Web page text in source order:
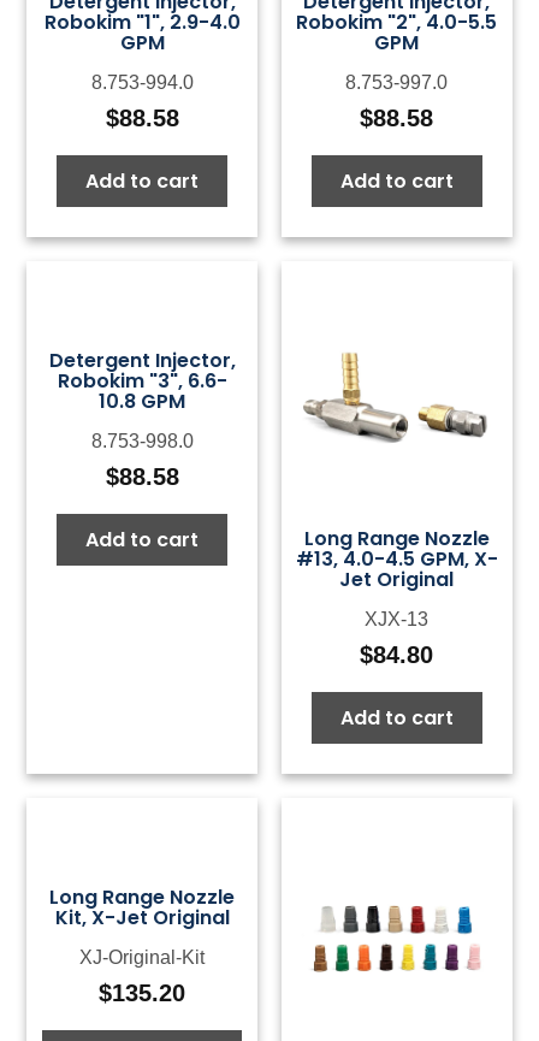
Robokim "1", 2.9-4.0
GPM
8.753-994.0
$88.58
Add to cart
Robokim "2", 4.0-5.5
GPM
8.753-997.0
$88.58
Add to cart
Detergent Injector,
Robokim "3", 6.6-
10.8 GPM
8.753-998.0
$88.58
Add to cart Long Range Nozzle
#13, 4.0-4.5 GPM, X-
Jet Original
XJX-13
$84.80
Add to cart
Long Range Nozzle
Kit, X-Jet Original
XJ-Original-Kit
$135.20